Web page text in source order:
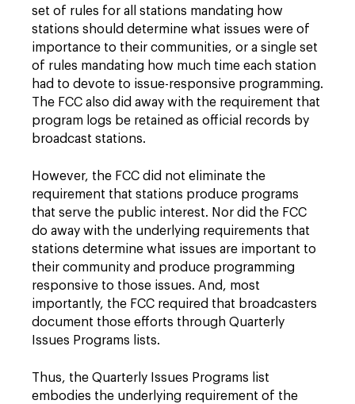
set of rules for all stations mandating how
stations should determine what issues were of
importance to their communities, or a single set
of rules mandating how much time each station
had to devote to issue-responsive programming.
The FCC also did away with the requirement that
program logs be retained as official records by
broadcast stations.
However, the FCC did not eliminate the
requirement that stations produce programs
that serve the public interest. Nor did the FCC
do away with the underlying requirements that
stations determine what issues are important to
their community and produce programming
responsive to those issues. And, most
importantly, the FCC required that broadcasters
document those efforts through Quarterly
Issues Programs lists.
Thus, the Quarterly Issues Programs list
embodies the underlying requirement of the